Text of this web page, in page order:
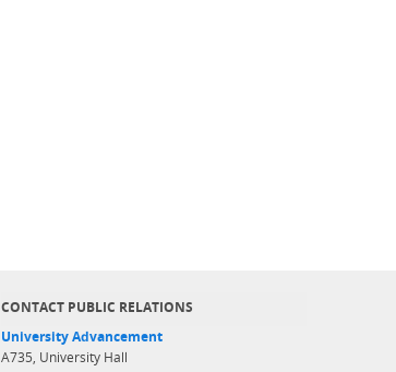
CONTACT PUBLIC RELATIONS
University Advancement
A735, University Hall